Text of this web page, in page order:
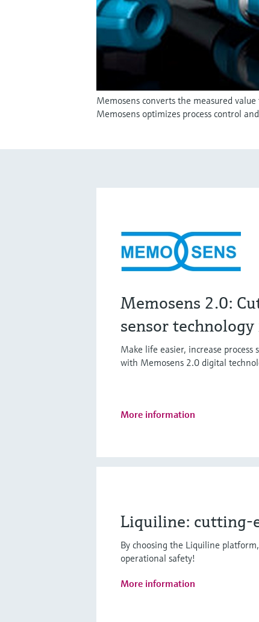
Memosens converts the measured
Memosens optimizes process control
Memosens 2.0:
sensor
Make life easier, increase process
with Memosens 2.0 digital
More information
Liquiline: cutting-
By choosing the Liquiline
operational safety!
More information